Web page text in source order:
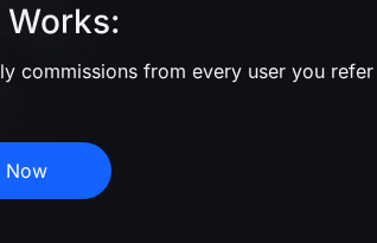
commissions from every user you refer
Now